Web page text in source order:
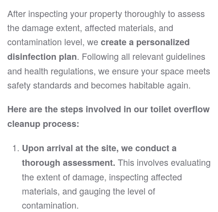
After inspecting your property thoroughly to assess
the damage extent, affected materials, and
contamination level, wecreate a personalized
disinfection plan. Following all relevant guidelines
and health regulations, we ensure your space meets
safety standards and becomes habitable again.
Here are the steps involved in our toilet overflow
cleanup process:
Upon arrival at the site, we conduct a
thorough assessment. This involves evaluating
the extent of damage, inspecting affected
materials, and gauging the level of
contamination.